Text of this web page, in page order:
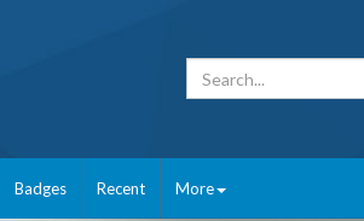
Badges Recent More